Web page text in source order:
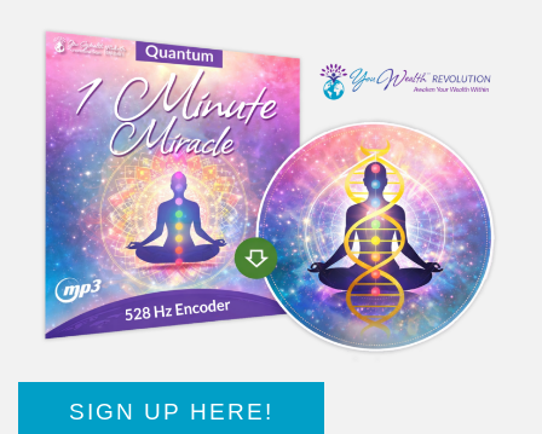
SIGN UP HERE!